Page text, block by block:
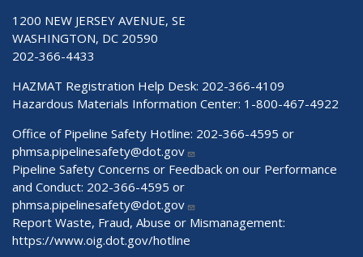
1200 NEW JERSEY AVENUE, SE
WASHINGTON, DC 20590
202-366-4433
HAZMAT Registration Help Desk: 202-366-4109
Hazardous Materials Information Center: 1-800-467-4922
Office of Pipeline Safety Hotline: 202-366-4595 or
phmsa.pipelinesafety@dot.gov
Pipeline Safety Concerns or Feedback on our Performance
and Conduct: 202-366-4595 or
phmsa.pipelinesafety@dot.gov
Report Waste, Fraud, Abuse or Mismanagement:
https://www.oig.dot.gov/hotline